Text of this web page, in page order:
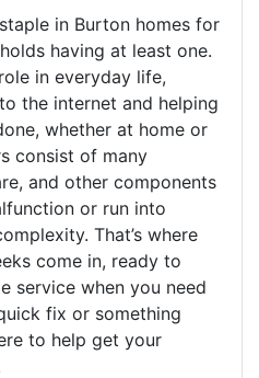
in Burton homes for
having at least one.
in everyday life,
the internet and helping
whether at home or
consist of many
and other components
or run into
That’s where
come in, ready to
service when you need
fix or something
to help get your